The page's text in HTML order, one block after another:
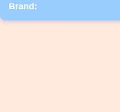
Brand: